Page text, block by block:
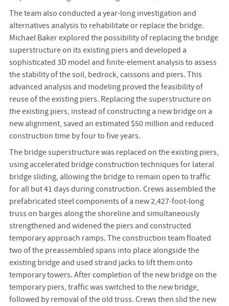
The team also conducted a year-long investigation and
alternatives analysis to rehabilitate or replace the bridge.
Michael Baker explored the possibility of replacing the bridge
superstructure on its existing piers and developed a
sophisticated 3D model and finite-element analysis to assess
the stability of the soil, bedrock, caissons and piers. This
advanced analysis and modeling proved the feasibility of
reuse of the existing piers. Replacing the superstructure on
the existing piers, instead of constructing a new bridge on a
new alignment, saved an estimated $50 million and reduced
construction time by four to five years.
The bridge superstructure was replaced on the existing piers,
using accelerated bridge construction techniques for lateral
bridge sliding, allowing the bridge to remain open to traffic
for all but 41 days during construction. Crews assembled the
prefabricated steel components of a new 2,427-foot-long
truss on barges along the shoreline and simultaneously
strengthened and widened the piers and constructed
temporary approach ramps. The construction team floated
two of the preassembled spans into place alongside the
existing bridge and used strand jacks to lift them onto
temporary towers. After completion of the new bridge on the
temporary piers, traffic was switched to the new bridge,
followed by removal of the old truss. Crews then slid the new